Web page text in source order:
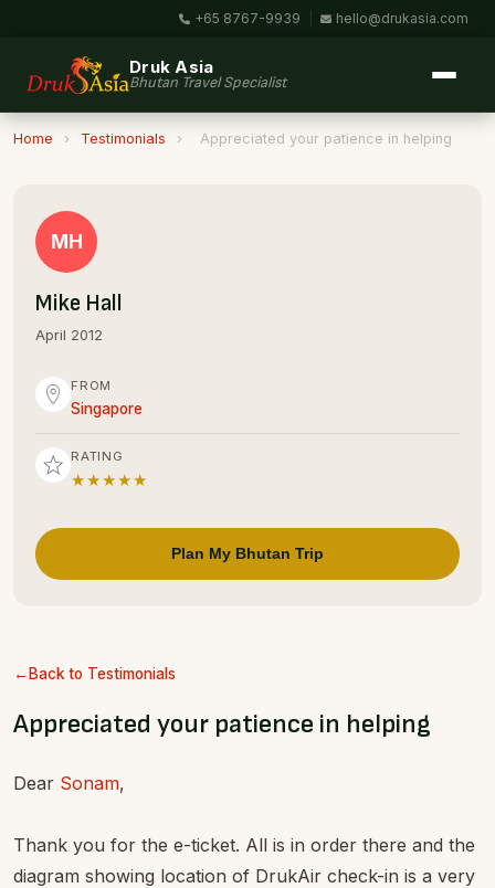
+65 8767-9939 hello@drukasia.com
Druk Asia
Bhutan Travel Specialist
Home › Testimonials › Appreciated your patience in helping
Back to Testimonials
Appreciated your patience in helping
Dear Sonam,
Thank you for the e-ticket. All is in order there and the
diagram showing location of DrukAir check-in is a very
MH
Mike Hall
April 2012
FROM
Singapore
RATING
★★★★★
Plan My Bhutan Trip